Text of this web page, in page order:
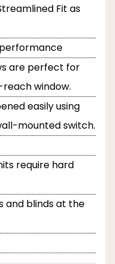
Fit as
are perfect for
window.
easily using
mounted switch.
require hard
and blinds at the